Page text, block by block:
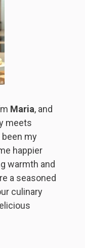
Maria, and
meets
my
happier
warmth and
a seasoned
culinary